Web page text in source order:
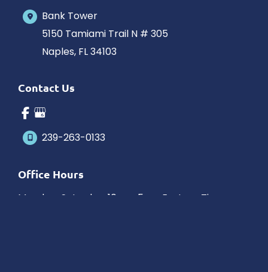
Bank Tower
5150 Tamiami Trail N # 305
Naples, FL34103
Contact Us
239-263-0133
Office Hours
Monday-Saturday: 10am-5pm Eastern Time